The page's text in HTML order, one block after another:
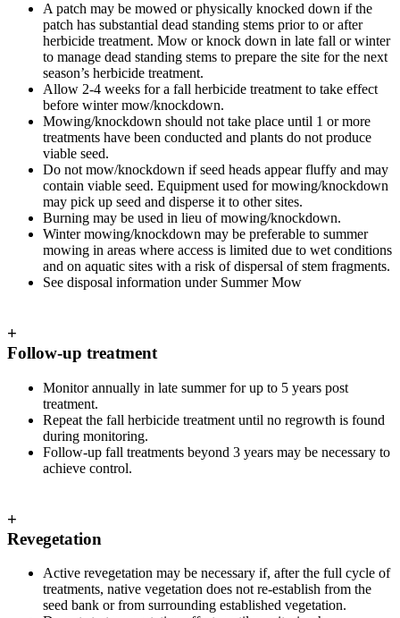
A patch may be mowed or physically knocked down if the
patch has substantial dead standing stems prior to or after
herbicide treatment. Mow or knock down in late fall or winter
to manage dead standing stems to prepare the site for the next
season’s herbicide treatment.
Allow 2-4 weeks for a fall herbicide treatment to take effect
before winter mow/knockdown.
Mowing/knockdown should not take place until 1 or more
treatments have been conducted and plants do not produce
viable seed.
Do not mow/knockdown if seed heads appear fluffy and may
contain viable seed. Equipment used for mowing/knockdown
may pick up seed and disperse it to other sites.
Burning may be used in lieu of mowing/knockdown.
Winter mowing/knockdown may be preferable to summer
mowing in areas where access is limited due to wet conditions
and on aquatic sites with a risk of dispersal of stem fragments.
See disposal information under Summer Mow
+
Follow-up treatment
Monitor annually in late summer for up to 5 years post
treatment.
Repeat the fall herbicide treatment until no regrowth is found
during monitoring.
Follow-up fall treatments beyond 3 years may be necessary to
achieve control.
+
Revegetation
Active revegetation may be necessary if, after the full cycle of
treatments, native vegetation does not re-establish from the
seed bank or from surrounding established vegetation.